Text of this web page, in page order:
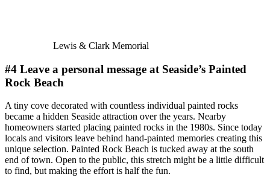
Lewis & Clark Memorial
#4 Leave a personal message at Seaside’s Painted
Rock Beach
A tiny cove decorated with countless individual painted rocks
became a hidden Seaside attraction over the years. Nearby
homeowners started placing painted rocks in the 1980s. Since today
locals and visitors leave behind hand-painted memories creating this
unique selection. Painted Rock Beach is tucked away at the south
end of town. Open to the public, this stretch might be a little difficult
to find, but making the effort is half the fun.